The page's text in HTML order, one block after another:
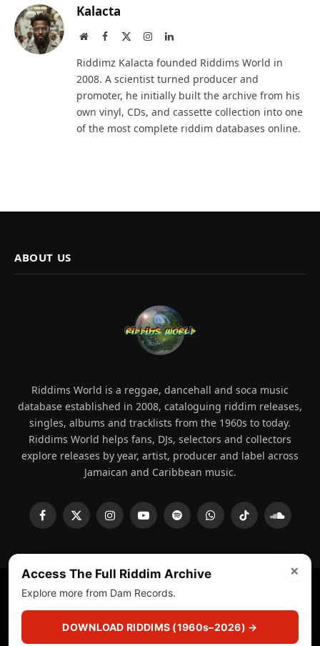
Kalacta
WebsiteFacebook InstagramLinkedIn
Riddimz Kalacta founded Riddims World in
2008. A scientist turned producer and
promoter, he initially built the archive from his
own vinyl, CDs, and cassette collection into one
of the most complete riddim databases online.
ABOUT US
Riddims World is a reggae, dancehall and soca music
database established in 2008, cataloguing riddim releases,
singles, albums and tracklists from the 1960s to today.
Riddims World helps fans, DJs, selectors and collectors
explore releases by year, artist, producer and label across
Jamaican and Caribbean music.
Facebook
X
InstagramYouTubeSpotifyWhatsAppTikTok
×
Access The Full Riddim Archive
Explore more from Dam Records.
DOWNLOAD RIDDIMS (1960s–2026) →